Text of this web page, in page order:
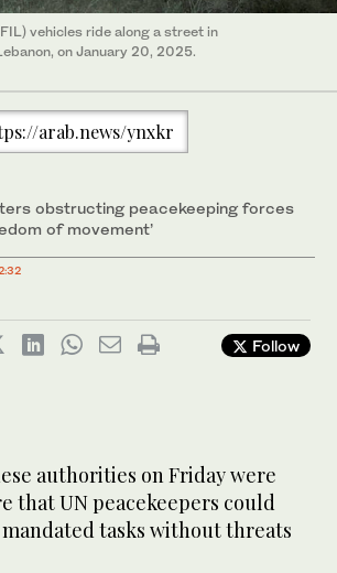
vehicles ride along a street in
on January 20, 2025.
arab.news/ynxkr
obstructing peacekeeping forces
of movement’
Follow
authorities on Friday were
that UN peacekeepers could
tasks without threats